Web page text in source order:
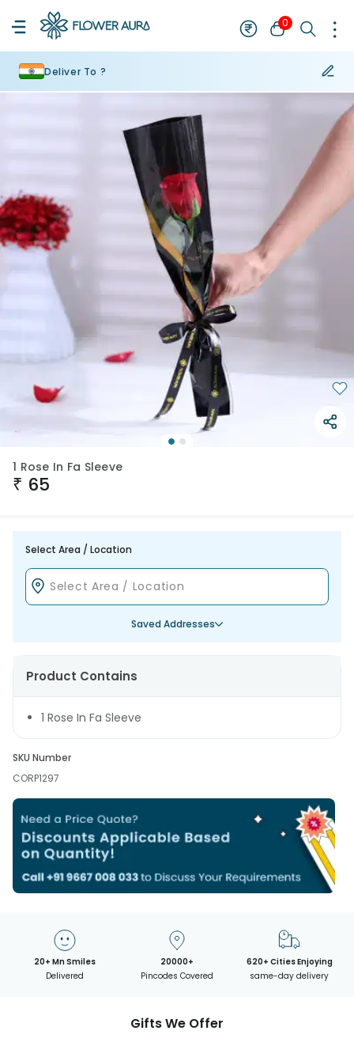
0
Deliver To ?
1 Rose In Fa Sleeve
₹ 65
Select Area / Location
Saved Addresses
Product Contains
1 Rose In Fa Sleeve
SKU Number
CORP1297
20+ Mn Smiles
Delivered
20000+
Pincodes Covered
620+ Cities Enjoying
same-day delivery
Gifts We Offer